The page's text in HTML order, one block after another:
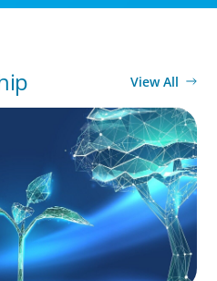
View All
Private Equity's Next